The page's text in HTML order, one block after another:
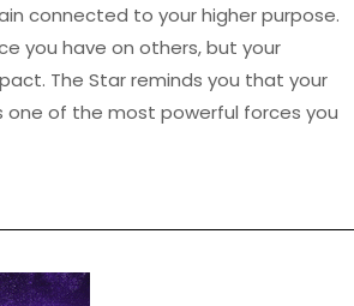
connected to your higher purpose.
you have on others, but your
The Star reminds you that your
of the most powerful forces you